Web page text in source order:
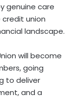
genuine care
union
landscape.
will become
going
to deliver
and a